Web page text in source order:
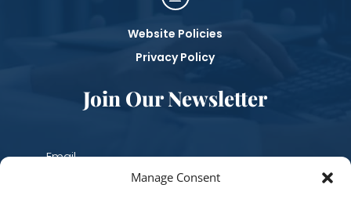
Manage Consent
Website Policies
Privacy Policy
Join Our Newsletter